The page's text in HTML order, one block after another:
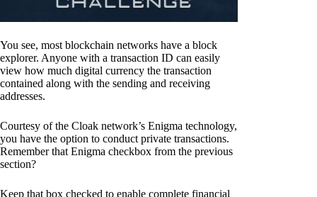
You see, most blockchain networks have a block
explorer. Anyone with a transaction ID can easily
view how much digital currency the transaction
contained along with the sending and receiving
addresses.
Courtesy of the Cloak network’s Enigma technology,
you have the option to conduct private transactions.
Remember that Enigma checkbox from the previous
section?
Keep that box checked to enable complete financial